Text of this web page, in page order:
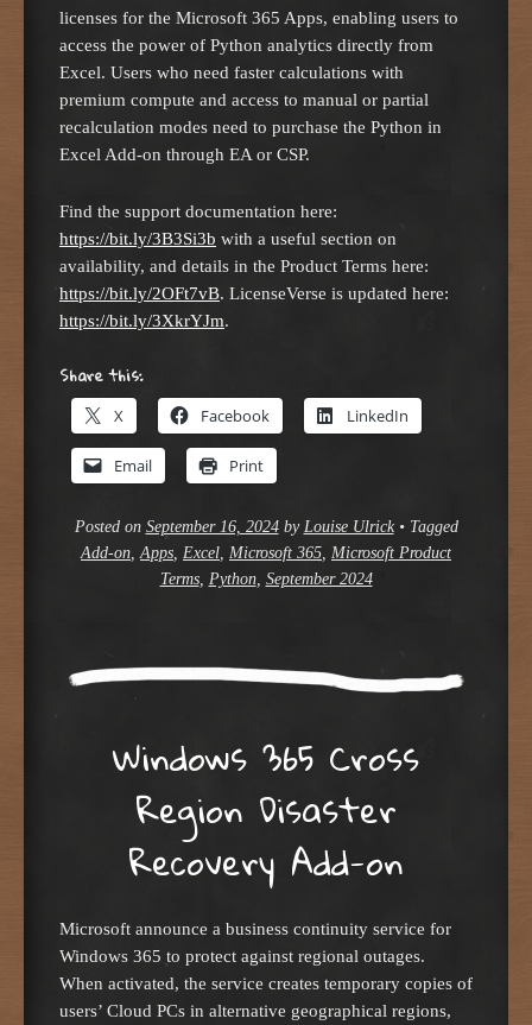
licenses for the Microsoft 365 Apps, enabling users to
access the power of Python analytics directly from
Excel. Users who need faster calculations with
premium compute and access to manual or partial
recalculation modes need to purchase the Python in
Excel Add-on through EA or CSP.
Find the support documentation here:
https://bit.ly/3B3Si3b with a useful section on
availability, and details in the Product Terms here:
https://bit.ly/2OFt7vB. LicenseVerse is updated here:
https://bit.ly/3XkrYJm.
Share this:
X Facebook LinkedIn
Email Print
Posted on September 16, 2024by Louise Ulrick • Tagged
Add-on Apps Excel Microsoft 365 Microsoft Product
Terms, Python, September 2024
Windows 365 Cross
Region Disaster
Recovery Add-on
Microsoft announce a business continuity service for
Windows 365 to protect against regional outages.
When activated, the service creates temporary copies of
users’ Cloud PCs in alternative geographical regions,